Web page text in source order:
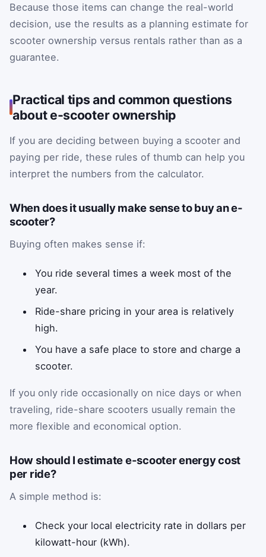
Because those items can change the real-world
decision, use the results as a planning estimate for
scooter ownership versus rentals rather than as a
guarantee.
Practical tips and common questions
about e-scooter ownership
If you are deciding between buying a scooter and
paying per ride, these rules of thumb can help you
interpret the numbers from the calculator.
When does it usually make sense to buy an e-
scooter?
Buying often makes sense if:
You ride several times a week most of the
year.
Ride-share pricing in your area is relatively
high.
You have a safe place to store and charge a
scooter.
If you only ride occasionally on nice days or when
traveling, ride-share scooters usually remain the
more flexible and economical option.
How should I estimate e-scooter energy cost
per ride?
A simple method is:
Check your local electricity rate in dollars per
kilowatt-hour (kWh).